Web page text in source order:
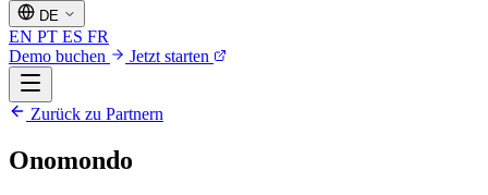
DE
EN PT ES FR
Demo buchen
Jetzt starten
Zurück zu Partnern
Onomondo